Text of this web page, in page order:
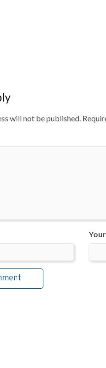
will not be published.